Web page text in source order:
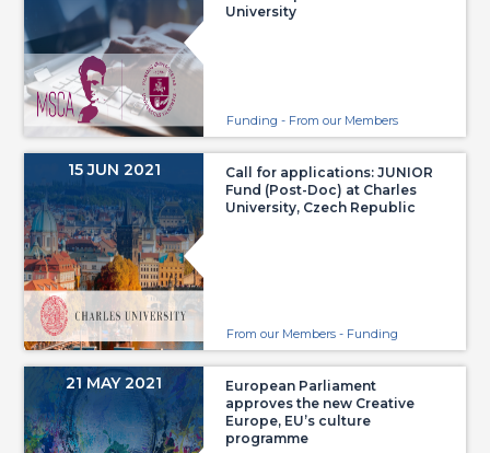
University
Funding - From our Members
15 JUN 2021
Call for applications: JUNIOR
Fund (Post-Doc) at Charles
University, Czech Republic
From our Members - Funding
21 MAY 2021
European Parliament
approves the new Creative
Europe, EU’s culture
programme